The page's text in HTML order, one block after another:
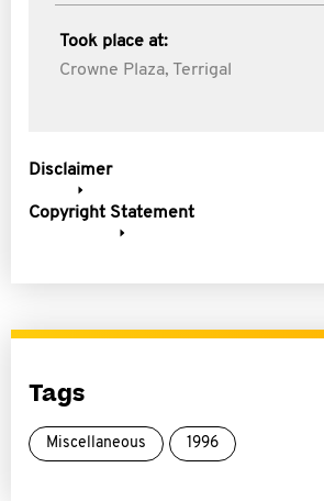
Took place at:
Crowne Plaza, Terrigal
Disclaimer
Copyright Statement
Tags
Miscellaneous 1996